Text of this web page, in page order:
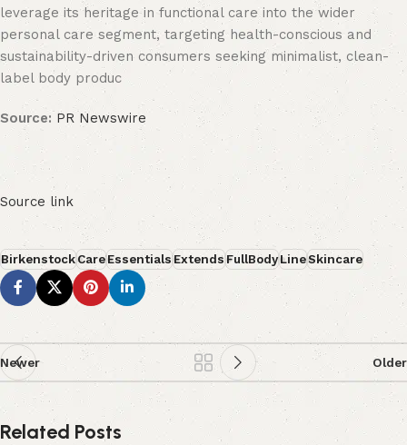
leverage its heritage in functional care into the wider
personal care segment, targeting health-conscious and
sustainability-driven consumers seeking minimalist, clean-
label body produc
Source: PR Newswire
Source link
BirkenstockCareEssentialsExtendsFullBodyLineSkincare
Newer Older
Related Posts